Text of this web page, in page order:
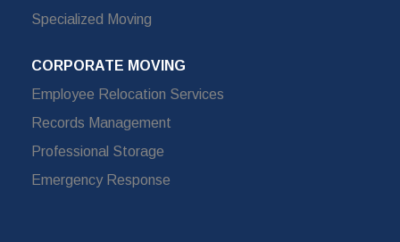
Specialized Moving
CORPORATE MOVING
Employee Relocation Services
Records Management
Professional Storage
Emergency Response